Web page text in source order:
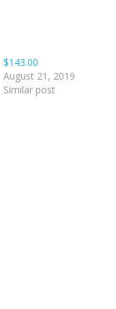
$143.00
August 21, 2019
Similar post